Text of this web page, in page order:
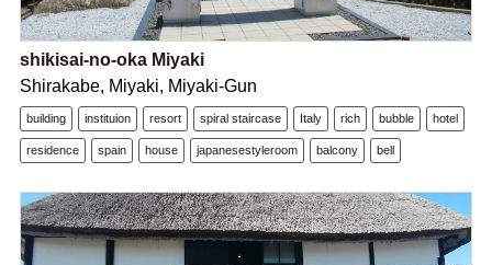
shikisai-no-oka Miyaki
Shirakabe, Miyaki, Miyaki-Gun
building instituion resort spiral staircase Italy rich bubble hotel
residence spain house japanesestyleroom balcony bell